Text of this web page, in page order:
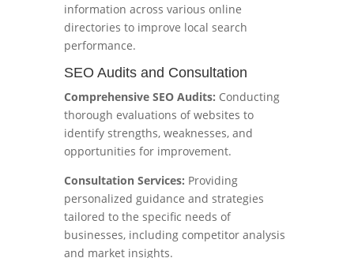
information across various online
directories to improve local search
performance.
SEO Audits and Consultation
Comprehensive SEO Audits: Conducting
thorough evaluations of websites to
identify strengths, weaknesses, and
opportunities for improvement.
Consultation Services: Providing
personalized guidance and strategies
tailored to the specific needs of
businesses, including competitor analysis
and market insights.